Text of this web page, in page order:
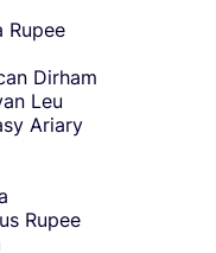
Rupee
Dirham
Leu
Ariary
Rupee